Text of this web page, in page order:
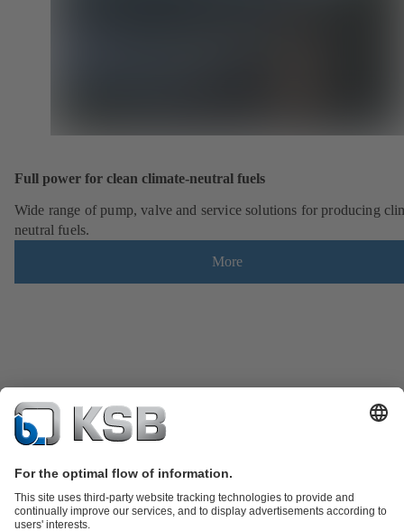
Full power for clean climate-neutral fuels
Wide range of pump, valve and service solutions for producing
neutral fuels.
More